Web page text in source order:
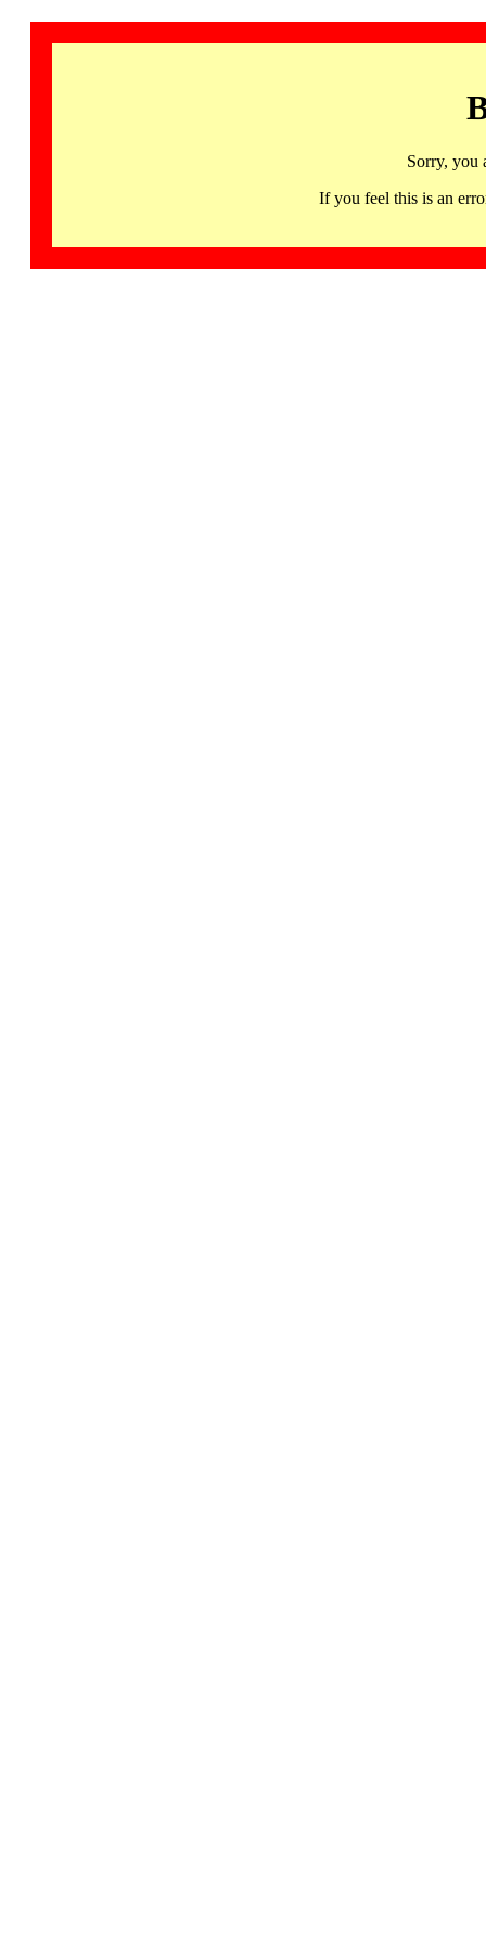
Sorry, you
If you feel this is an